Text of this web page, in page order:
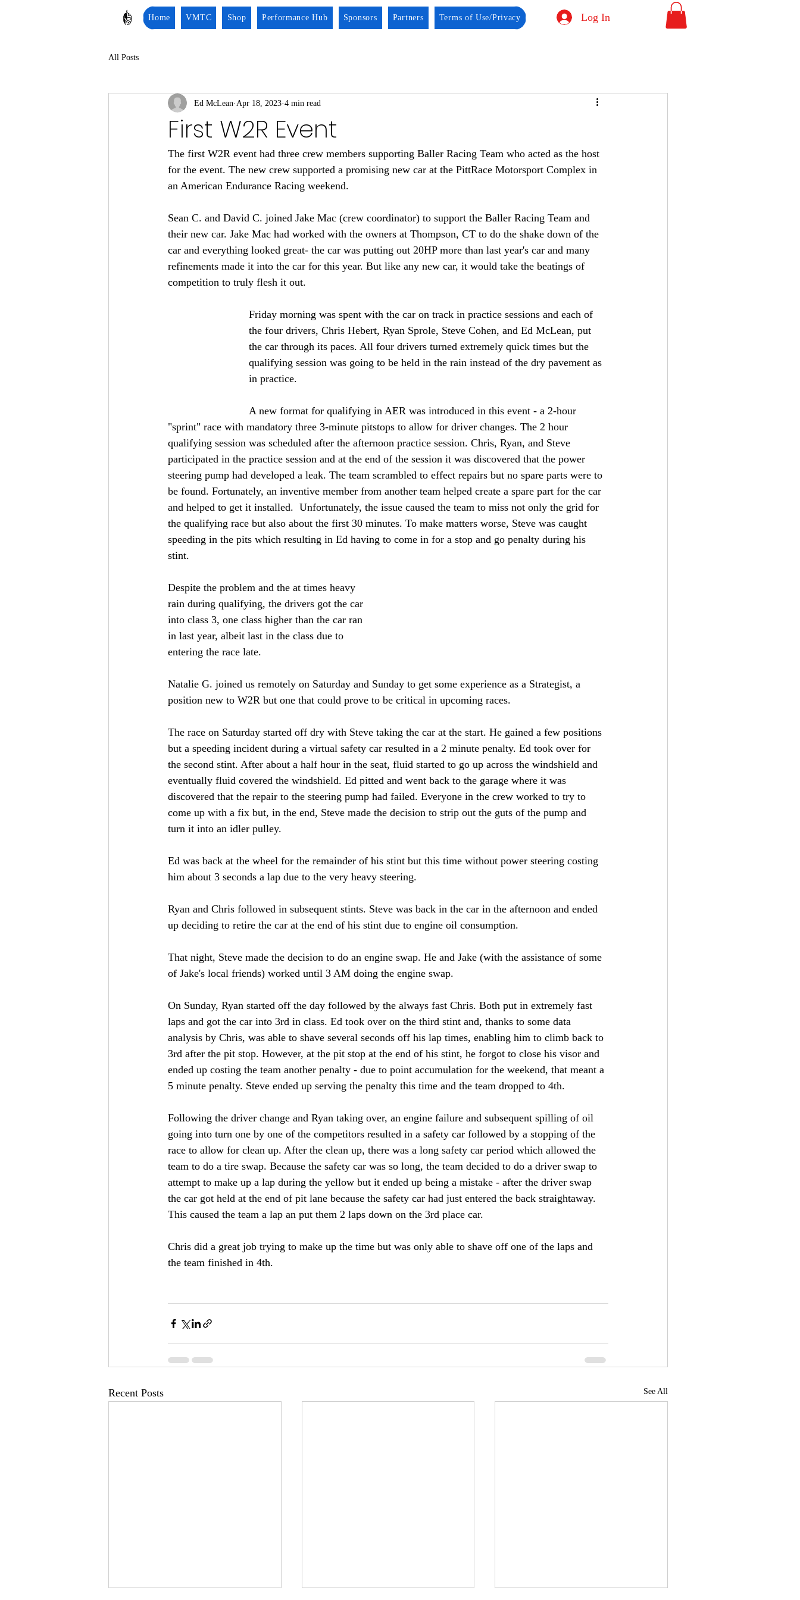
Home VMTC Shop Performance Hub Sponsors Partners Terms of Use/Privacy Log In
All Posts
First W2R Event
Ed McLean Apr 18, 2023 4 min read
The first W2R event had three crew members supporting Baller Racing Team who acted as the host
for the event. The new crew supported a promising new car at the PittRace Motorsport Complex in
an American Endurance Racing weekend.
Sean C. and David C. joined Jake Mac (crew coordinator) to support the Baller Racing Team and
their new car. Jake Mac had worked with the owners at Thompson, CT to do the shake down of the
car and everything looked great- the car was putting out 20HP more than last year's car and many
refinements made it into the car for this year. But like any new car, it would take the beatings of
competition to truly flesh it out.
Friday morning was spent with the car on track in practice sessions and each of
the four drivers, Chris Hebert, Ryan Sprole, Steve Cohen, and Ed McLean, put
the car through its paces. All four drivers turned extremely quick times but the
qualifying session was going to be held in the rain instead of the dry pavement as
in practice.
A new format for qualifying in AER was introduced in this event - a 2-hour
"sprint" race with mandatory three 3-minute pitstops to allow for driver changes. The 2 hour
qualifying session was scheduled after the afternoon practice session. Chris, Ryan, and Steve
participated in the practice session and at the end of the session it was discovered that the power
steering pump had developed a leak. The team scrambled to effect repairs but no spare parts were to
be found. Fortunately, an inventive member from another team helped create a spare part for the car
and helped to get it installed.  Unfortunately, the issue caused the team to miss not only the grid for
the qualifying race but also about the first 30 minutes. To make matters worse, Steve was caught
speeding in the pits which resulting in Ed having to come in for a stop and go penalty during his
stint.
Despite the problem and the at times heavy
rain during qualifying, the drivers got the car
into class 3, one class higher than the car ran
in last year, albeit last in the class due to
entering the race late.
Natalie G. joined us remotely on Saturday and Sunday to get some experience as a Strategist, a
position new to W2R but one that could prove to be critical in upcoming races.
The race on Saturday started off dry with Steve taking the car at the start. He gained a few positions
but a speeding incident during a virtual safety car resulted in a 2 minute penalty. Ed took over for
the second stint. After about a half hour in the seat, fluid started to go up across the windshield and
eventually fluid covered the windshield. Ed pitted and went back to the garage where it was
discovered that the repair to the steering pump had failed. Everyone in the crew worked to try to
come up with a fix but, in the end, Steve made the decision to strip out the guts of the pump and
turn it into an idler pulley.
Ed was back at the wheel for the remainder of his stint but this time without power steering costing
him about 3 seconds a lap due to the very heavy steering.
Ryan and Chris followed in subsequent stints. Steve was back in the car in the afternoon and ended
up deciding to retire the car at the end of his stint due to engine oil consumption.
That night, Steve made the decision to do an engine swap. He and Jake (with the assistance of some
of Jake's local friends) worked until 3 AM doing the engine swap.
On Sunday, Ryan started off the day followed by the always fast Chris. Both put in extremely fast
laps and got the car into 3rd in class. Ed took over on the third stint and, thanks to some data
analysis by Chris, was able to shave several seconds off his lap times, enabling him to climb back to
3rd after the pit stop. However, at the pit stop at the end of his stint, he forgot to close his visor and
ended up costing the team another penalty - due to point accumulation for the weekend, that meant a
5 minute penalty. Steve ended up serving the penalty this time and the team dropped to 4th.
Following the driver change and Ryan taking over, an engine failure and subsequent spilling of oil
going into turn one by one of the competitors resulted in a safety car followed by a stopping of the
race to allow for clean up. After the clean up, there was a long safety car period which allowed the
team to do a tire swap. Because the safety car was so long, the team decided to do a driver swap to
attempt to make up a lap during the yellow but it ended up being a mistake - after the driver swap
the car got held at the end of pit lane because the safety car had just entered the back straightaway.
This caused the team a lap an put them 2 laps down on the 3rd place car.
Chris did a great job trying to make up the time but was only able to shave off one of the laps and
the team finished in 4th.
Recent Posts See All